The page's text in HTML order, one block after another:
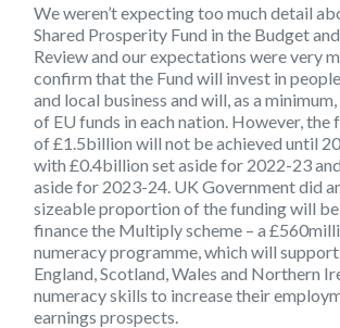
We weren’t expecting too much detail
Shared Prosperity Fund in the Budget
Review and our expectations were very
confirm that the Fund will invest in
and local business and will, as a
of EU funds in each nation. However, the
of £1.5billion will not be achieved until
with £0.4billion set aside for 2022-23
aside for 2023-24. UK Government did
sizeable proportion of the funding will be
finance the Multiply scheme – a
numeracy programme, which will
England, Scotland, Wales and Northern
numeracy skills to increase their
earnings prospects.